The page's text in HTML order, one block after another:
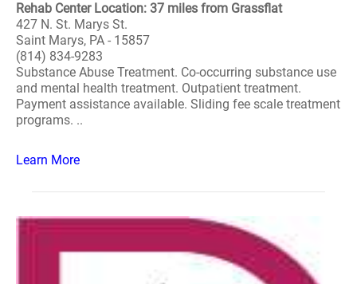
Rehab Center Location: 37 miles from Grassflat
427 N. St. Marys St.
Saint Marys, PA - 15857
(814) 834-9283
Substance Abuse Treatment. Co-occurring substance use
and mental health treatment. Outpatient treatment.
Payment assistance available. Sliding fee scale treatment
programs. ..
Learn More